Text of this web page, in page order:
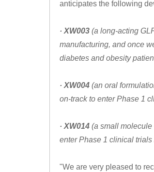
anticipates the following
· XW003 (a long-acting
manufacturing, and once
diabetes and obesity
· XW004 (an oral
on-track to enter Phase 1
· XW014 (a small
enter Phase 1 clinical trials
"We are very pleased to